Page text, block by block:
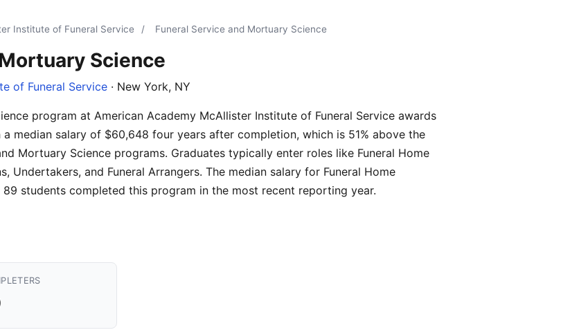
Institute of Funeral Service / Funeral Service and Mortuary Science
Science
of Funeral Service · New York, NY
program at American Academy McAllister Institute of Funeral Service awards
a median salary of $60,648 four years after completion, which is 51% above the
Mortuary Science programs. Graduates typically enter roles like Funeral Home
Undertakers, and Funeral Arrangers. The median salary for Funeral Home
students completed this program in the most recent reporting year.